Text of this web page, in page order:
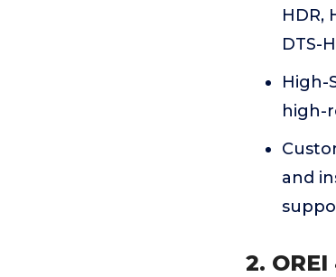
HDR,
DTS-
High-
high-
and
2.